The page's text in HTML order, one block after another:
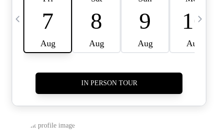
HOME VALUE INKED